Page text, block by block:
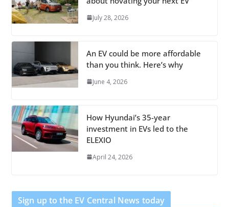
July 28, 2026
An EV could be more affordable
than you think. Here’s why
June 4, 2026
How Hyundai’s 35-year
investment in EVs led to the
ELEXIO
April 24, 2026
Sign up to the EV Central News today